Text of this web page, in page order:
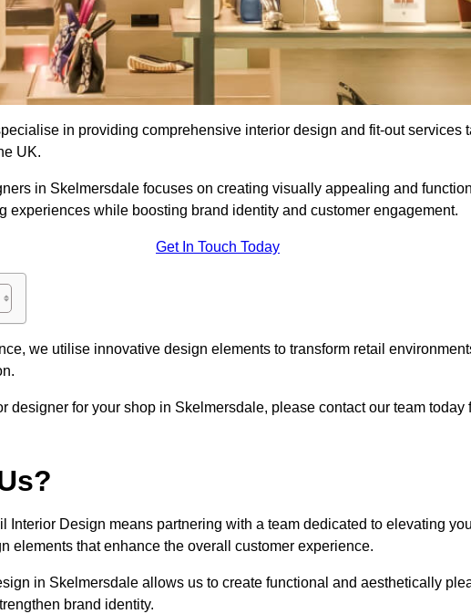
in providing comprehensive interior design and fit-out services
UK.
in Skelmersdale focuses on creating visually appealing and
experiences while boosting brand identity and customer engagement.
Get In Touch Today
we utilise innovative design elements to transform retail
designer for your shop in Skelmersdale, please contact our team today
Interior Design means partnering with a team dedicated to elevating
elements that enhance the overall customer experience.
in Skelmersdale allows us to create functional and aesthetically
brand identity.